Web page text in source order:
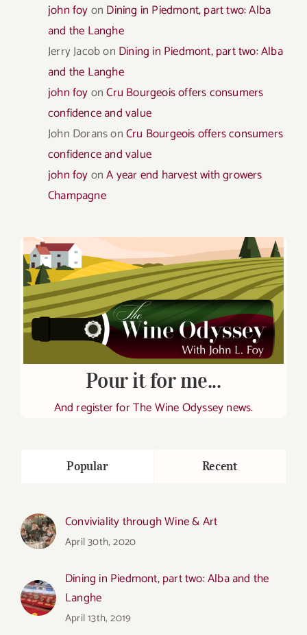
john foyon Dining in Piedmont, part two: Alba
and the Langhe
Jerry Jacobon Dining in Piedmont, part two: Alba
and the Langhe
john foyonCru Bourgeois offers consumers
confidence and value
John DoransonCru Bourgeois offers consumers
confidence and value
john foyonA year end harvest with growers
Champagne
Pour it for me...
And register for The Wine Odyssey news.
Popular Recent
Conviviality through Wine & Art
April 30th, 2020
Dining in Piedmont, part two: Alba and the
Langhe
April 13th, 2019